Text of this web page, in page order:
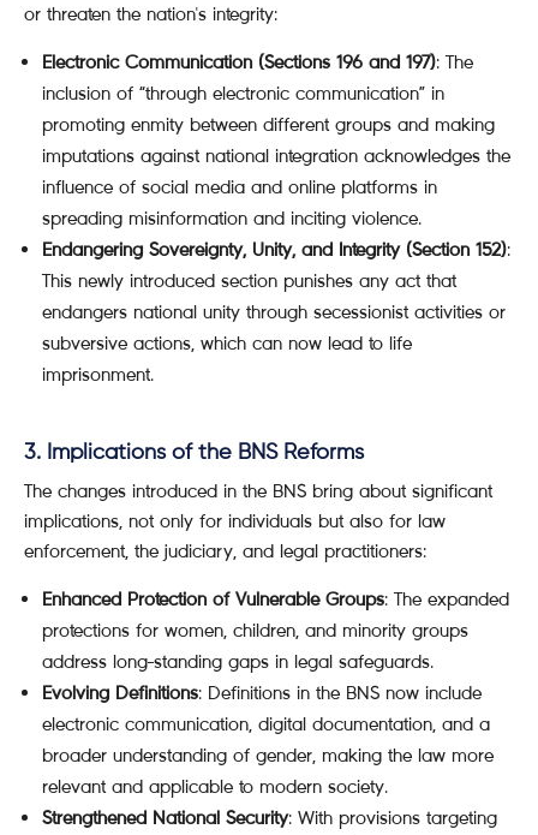
or threaten the nation's integrity:
Electronic Communication (Sections 196 and 197): The
inclusion of “through electronic communication” in
promoting enmity between different groups and making
imputations against national integration acknowledges the
influence of social media and online platforms in
spreading misinformation and inciting violence.
Endangering Sovereignty, Unity, and Integrity (Section 152):
This newly introduced section punishes any act that
endangers national unity through secessionist activities or
subversive actions, which can now lead to life
imprisonment.
3. Implications of the BNS Reforms
The changes introduced in the BNS bring about significant
implications, not only for individuals but also for law
enforcement, the judiciary, and legal practitioners:
Enhanced Protection of Vulnerable Groups: The expanded
protections for women, children, and minority groups
address long-standing gaps in legal safeguards.
Evolving Definitions: Definitions in the BNS now include
electronic communication, digital documentation, and a
broader understanding of gender, making the law more
relevant and applicable to modern society.
Strengthened National Security: With provisions targeting